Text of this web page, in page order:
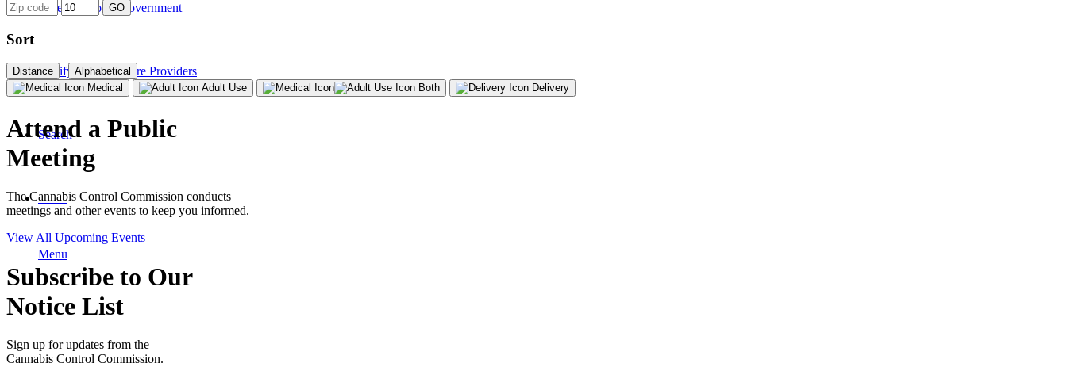
State and Local Government
Certifying Healthcare Providers
Search
MENU
Menu
GO
Sort
Distance |
Alphabetical
Medical
Adult Use Both Delivery
Attend a Public
Meeting
The Cannabis Control Commission conducts
meetings and other events to keep you informed.
View All Upcoming Events
Subscribe to Our
Notice List
Sign up for updates from the
Cannabis Control Commission.